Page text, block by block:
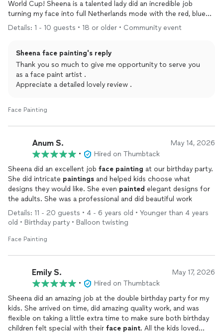
World Cup! Sheena is a talented lady did an incredible job
turning my face into full Netherlands mode with the red, blue
and white flag details. It looked sharp and professional. She
even added a hilarious soccer ball on the back of my head,
laughing and taking pictures.
She was quick, friendly, and really paid attention to the details.
The paintheld up great through the game and didn’t feel heavy
or itchy. It was a lot of fun and made the whole match-day
paint for any event—sports, parties, or just for fun. She’s a pro
Details: 1 - 10 guests • 18 or older • Community event
Sheena face painting's reply
Thank you so much to give me opportunity to serve you
as a face paint artist .
Appreciate a detailed lovely review .
Face Painting
Anum S. May 14, 2026
•
Hired on Thumbtack
Sheena did an excellent job face painting at our birthday party.
She did intricate paintings and helped kids choose what
designs they would like. She even painted elegant designs for
the adults. She was a professional and did beautiful work
Details: 11 - 20 guests • 4 - 6 years old • Younger than 4 years
old • Birthday party • Balloon twisting
Face Painting
Emily S. May 17, 2026
•
Hired on Thumbtack
Sheena did an amazing job at the double birthday party for my
kids. She arrived on time, did amazing quality work, and was
flexible on taking a little extra time to make sure both birthday
children felt special with their face paint. All the kids loved